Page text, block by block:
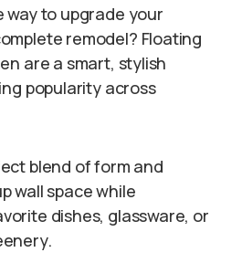
way to upgrade your
remodel? Floating
are a smart, stylish
popularity across
blend of form and
wall space while
dishes, glassware, or